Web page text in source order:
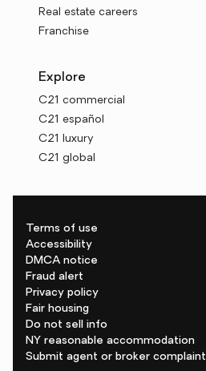
Real estate careers
Franchise
Explore
C21 commercial
C21 español
C21 luxury
C21 global
Terms of use
Accessibility
DMCA notice
Fraud alert
Privacy policy
Fair housing
Do not sell info
NY reasonable accommodation
Submit agent or broker complaint